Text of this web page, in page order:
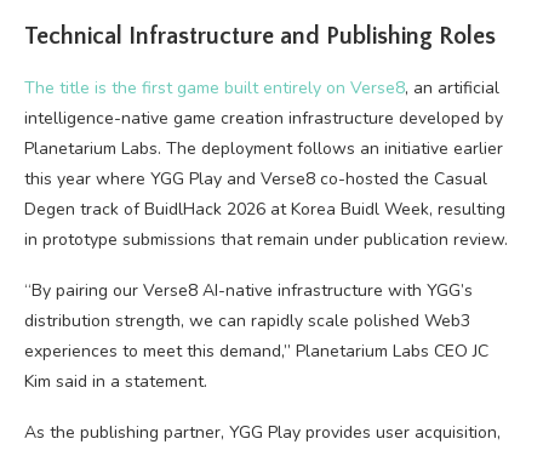
Technical Infrastructure and Publishing Roles
The title is the first game built entirely on Verse8, an artificial
intelligence-native game creation infrastructure developed by
Planetarium Labs. The deployment follows an initiative earlier
this year where YGG Play and Verse8 co-hosted the Casual
Degen track of BuidlHack 2026 at Korea Buidl Week, resulting
in prototype submissions that remain under publication review.
“By pairing our Verse8 AI-native infrastructure with YGG’s
distribution strength, we can rapidly scale polished Web3
experiences to meet this demand,” Planetarium Labs CEO JC
Kim said in a statement.
As the publishing partner, YGG Play provides user acquisition,